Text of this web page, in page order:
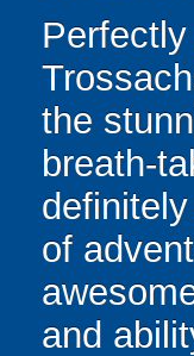
the
breath-
of
and